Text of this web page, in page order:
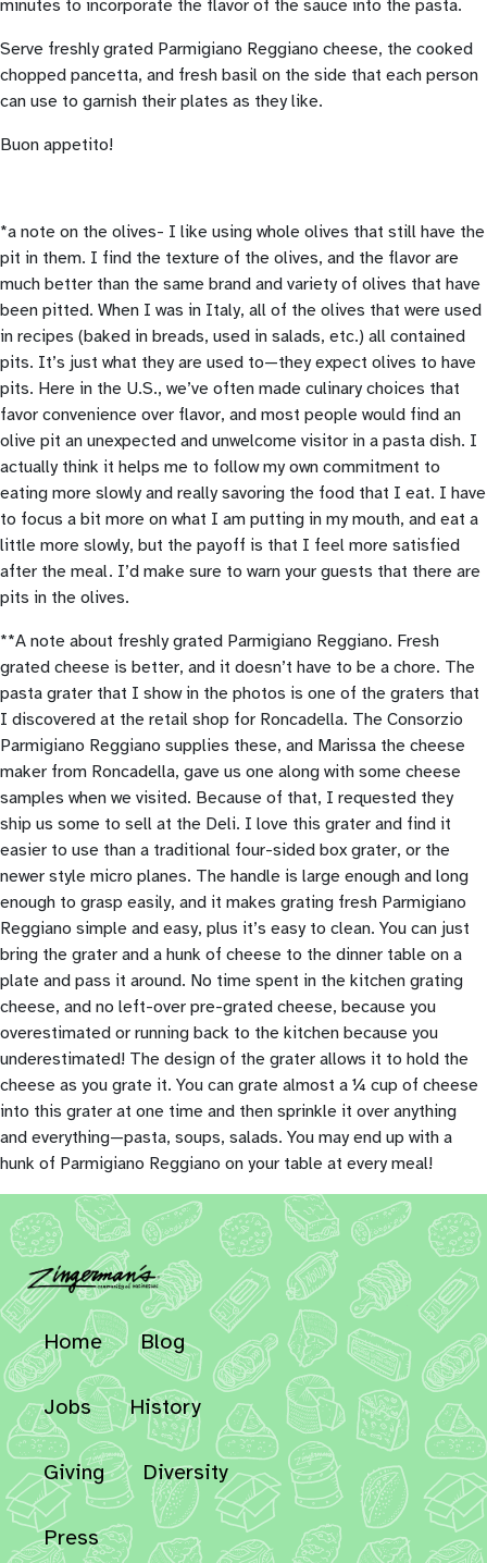
minutes to incorporate the flavor of the sauce into the pasta.
Serve freshly grated Parmigiano Reggiano cheese, the cooked
chopped pancetta, and fresh basil on the side that each person
can use to garnish their plates as they like.
Buon appetito!
*a note on the olives- I like using whole olives that still have the
pit in them. I find the texture of the olives, and the flavor are
much better than the same brand and variety of olives that have
been pitted. When I was in Italy, all of the olives that were used
in recipes (baked in breads, used in salads, etc.) all contained
pits. It’s just what they are used to—they expect olives to have
pits. Here in the U.S., we’ve often made culinary choices that
favor convenience over flavor, and most people would find an
olive pit an unexpected and unwelcome visitor in a pasta dish. I
actually think it helps me to follow my own commitment to
eating more slowly and really savoring the food that I eat. I have
to focus a bit more on what I am putting in my mouth, and eat a
little more slowly, but the payoff is that I feel more satisfied
after the meal. I’d make sure to warn your guests that there are
pits in the olives.
**A note about freshly grated Parmigiano Reggiano. Fresh
grated cheese is better, and it doesn’t have to be a chore. The
pasta grater that I show in the photos is one of the graters that
I discovered at the retail shop for Roncadella. The Consorzio
Parmigiano Reggiano supplies these, and Marissa the cheese
maker from Roncadella, gave us one along with some cheese
samples when we visited. Because of that, I requested they
ship us some to sell at the Deli. I love this grater and find it
easier to use than a traditional four-sided box grater, or the
newer style micro planes. The handle is large enough and long
enough to grasp easily, and it makes grating fresh Parmigiano
Reggiano simple and easy, plus it’s easy to clean. You can just
bring the grater and a hunk of cheese to the dinner table on a
plate and pass it around. No time spent in the kitchen grating
cheese, and no left-over pre-grated cheese, because you
overestimated or running back to the kitchen because you
underestimated! The design of the grater allows it to hold the
cheese as you grate it. You can grate almost a ¼ cup of cheese
into this grater at one time and then sprinkle it over anything
and everything—pasta, soups, salads. You may end up with a
hunk of Parmigiano Reggiano on your table at every meal!
Home Blog
Jobs History
Giving Diversity
Press